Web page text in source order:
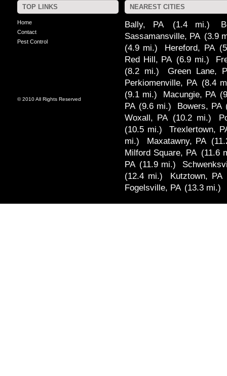
TOP LINKS
Home
Contact
Pest Control
© 2010 All Rights Reserved
NEAREST CITIES
Bally, PA (1.4 mi.)
Sassamansville, PA (3.9
(4.9 mi.)
Hereford, PA
Red Hill, PA (6.9 mi.)
(8.2 mi.)
Green Lane,
Perkiomenville, PA (8.4
(9.1 mi.)
Macungie, PA
PA (9.6 mi.) Bowers, PA
Woxall, PA (10.2 mi.)
(10.5 mi.)
Trexlertown,
mi.)
Maxatawny, PA
Milford Square, PA (11.6
PA (11.9 mi.)
(12.4 mi.)
Kutztown, PA
Fogelsville, PA (13.3 mi.)